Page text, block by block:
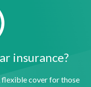
insurance?
cover for those